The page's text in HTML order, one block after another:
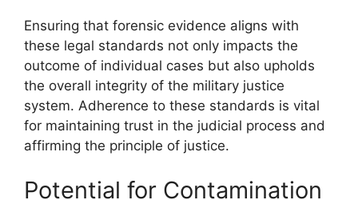
Ensuring that forensic evidence aligns with
these legal standards not only impacts the
outcome of individual cases but also upholds
the overall integrity of the military justice
system. Adherence to these standards is vital
for maintaining trust in the judicial process and
affirming the principle of justice.
Potential for Contamination